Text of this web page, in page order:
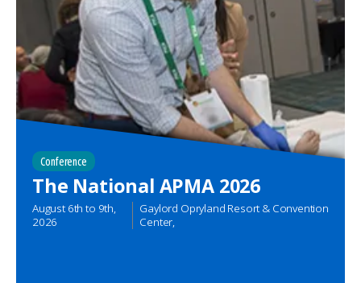
Conference
The National APMA 2026
August 6th to 9th,
2026
Gaylord Opryland Resort & Convention
Center,